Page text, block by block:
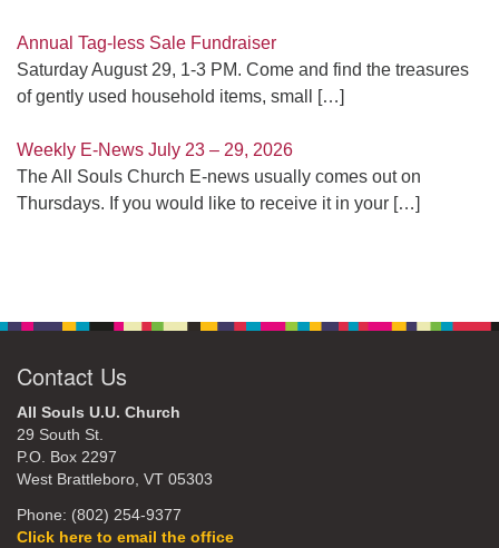
Annual Tag-less Sale Fundraiser
Saturday August 29, 1-3 PM. Come and find the treasures
of gently used household items, small
[…]
Weekly E-News July 23 – 29, 2026
The All Souls Church E-news usually comes out on
Thursdays. If you would like to receive it in your […]
Contact Us
All Souls U.U. Church
29 South St.
P.O. Box 2297
West Brattleboro, VT 05303
Phone: (802) 254-9377
Click here to email the office